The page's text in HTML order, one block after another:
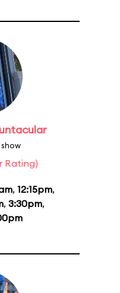
Rating)
, 12:15pm,
, 3:30pm,